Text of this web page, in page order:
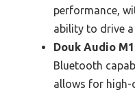
performance,
ability to drive
Douk Audio
Bluetooth
allows for